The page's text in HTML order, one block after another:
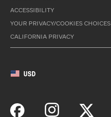
ACCESSIBILITY
YOUR PRIVACY/COOKIES CHOICES
CALIFORNIA PRIVACY
USD